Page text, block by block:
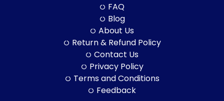
FAQ
Blog
About Us
Return & Refund Policy
Contact Us
Privacy Policy
Terms and Conditions
Feedback